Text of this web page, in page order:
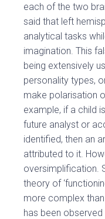
each of the two
said that left
analytical tasks
imagination. This
being extensively
personality types,
make polarisation
example, if a child
future analyst or
identified, then an
attributed to it.
oversimplification.
theory of
more complex
has been